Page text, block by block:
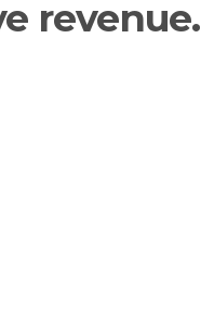
revenue.